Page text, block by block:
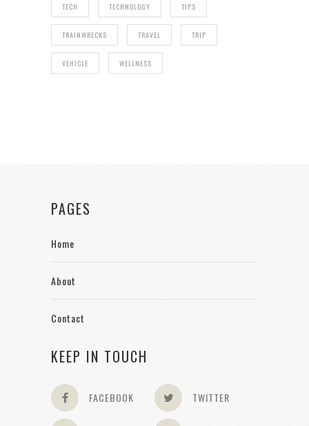
TECH TECHNOLOGY TIPS
TRAINWRECKS TRAVEL TRIP
VEHICLE WELLNESS
PAGES
Home
About
Contact
KEEP IN TOUCH
FACEBOOK TWITTER